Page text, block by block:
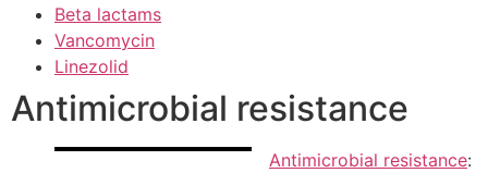
Beta lactams
Vancomycin
Linezolid
Antimicrobial resistance
Antimicrobial resistance: